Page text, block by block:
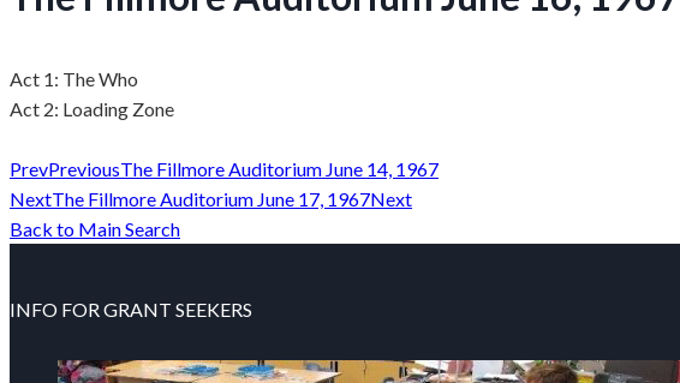
Act 1: The Who
Act 2: Loading Zone
PrevPreviousThe Fillmore Auditorium June 14, 1967
NextThe Fillmore Auditorium June 17, 1967Next
Back to Main Search
INFO FOR GRANT SEEKERS